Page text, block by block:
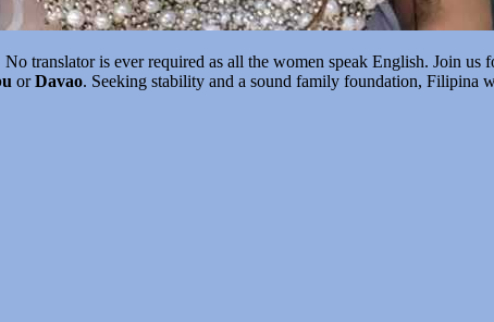
translator is ever required as all the women speak English. Join us
orDavao. Seeking stability and a sound family foundation, Filipina